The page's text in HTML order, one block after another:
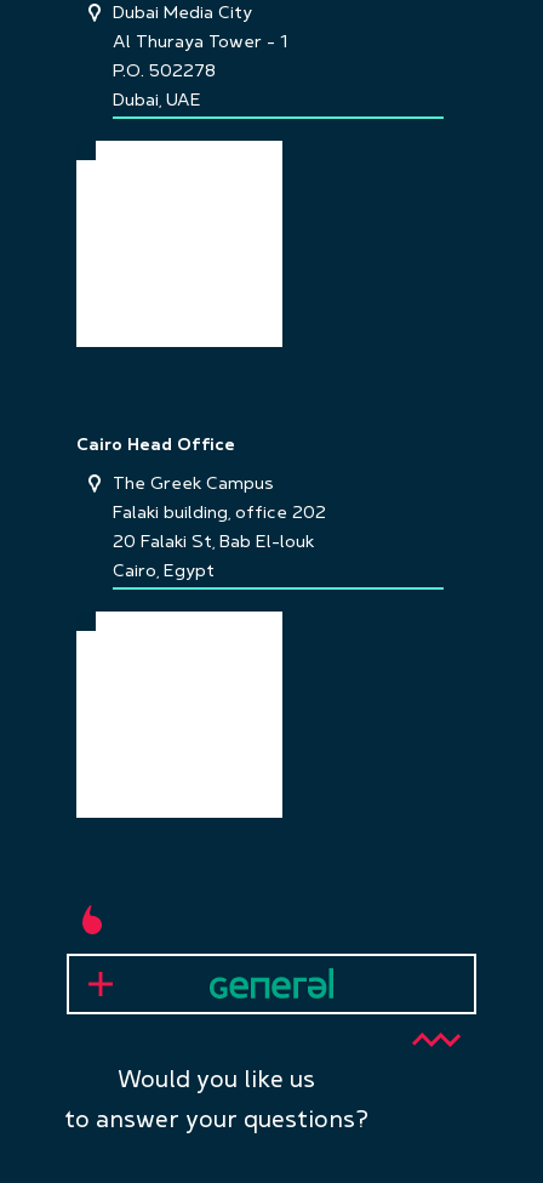
Dubai Media City
Al Thuraya Tower - 1
P.O. 502278
Dubai, UAE
Cairo Head Office
The Greek Campus
Falaki building, office 202
20 Falaki St, Bab El-louk
Cairo, Egypt
Would you like us
to answer your questions?